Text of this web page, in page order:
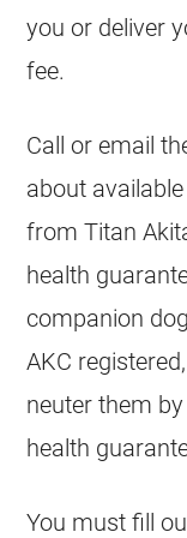
you or deliver
fee.
Call or email
about
from Titan
health
companion
AKC
neuter them
health
You must fill